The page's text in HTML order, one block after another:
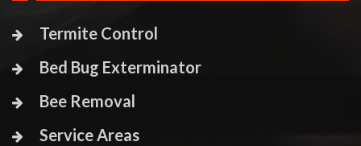
Termite Control
Bed Bug Exterminator
Bee Removal
Service Areas